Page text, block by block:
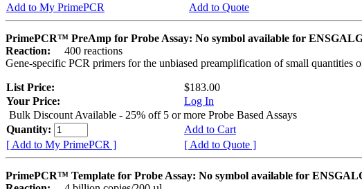
Add to My PrimePCR
Add to Quote
PrimePCR™ PreAmp for Probe Assay: No symbol available for
Reaction:
400 reactions
Gene-specific PCR primers for the unbiased preamplification of small quantities
List Price:
$183.00
Your Price:
Log In
Bulk Discount Available - 25% off 5 or more Probe Based Assays
Quantity:
Add to Cart
[ Add to My PrimePCR ]
[ Add to Quote ]
PrimePCR™ Template for Probe Assay: No symbol available for